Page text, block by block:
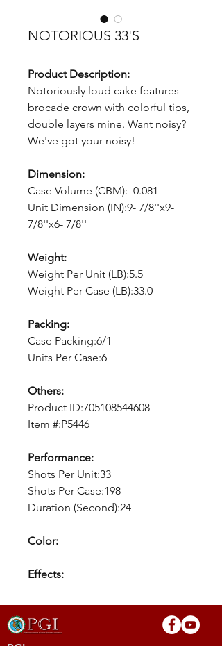
NOTORIOUS 33'S
Product Description:
Notoriously loud cake features
brocade crown with colorful tips,
double layers mine. Want noisy?
We've got your noisy!
Dimension:
Case Volume (CBM): 0.081
Unit Dimension (IN):9- 7/8''x9-
7/8''x6- 7/8''
Weight:
Weight Per Unit (LB):5.5
Weight Per Case (LB):33.0
Packing:
Case Packing:6/1
Units Per Case:6
Others:
Product ID:705108544608
Item #:P5446
Performance:
Shots Per Unit:33
Shots Per Case:198
Duration (Second):24
Color:
Effects: